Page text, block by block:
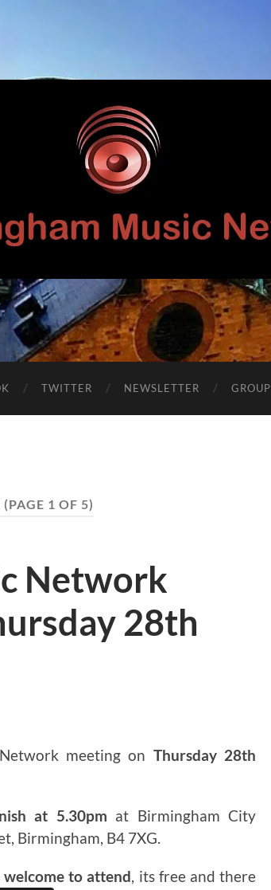
Birmingham
Music
Network
TWITTER NEWSLETTER GROUP
(PAGE 1 OF 5)
Network
28th
meeting on Thursday 28th
at 5.30pm at Birmingham City
Birmingham, B4 7XG.
to attend, its free and there